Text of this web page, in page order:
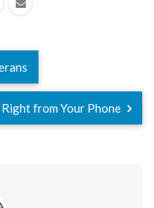
from Your Phone